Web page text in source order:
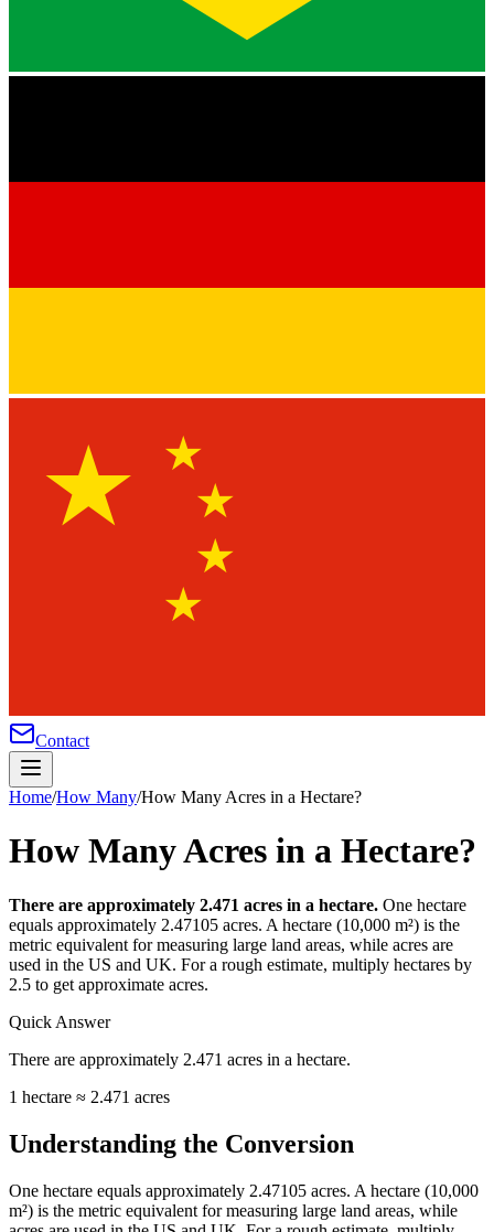
★
★
★
★
★
Contact
Home/How Many/How Many Acres in a Hectare?
How Many Acres in a Hectare?
There are approximately 2.471 acres in a hectare. One hectare
equals approximately 2.47105 acres. A hectare (10,000 m²) is the
metric equivalent for measuring large land areas, while acres are
used in the US and UK. For a rough estimate, multiply hectares by
2.5 to get approximate acres.
Quick Answer
There are approximately 2.471 acres in a hectare.
1 hectare ≈ 2.471 acres
Understanding the Conversion
One hectare equals approximately 2.47105 acres. A hectare (10,000
m²) is the metric equivalent for measuring large land areas, while